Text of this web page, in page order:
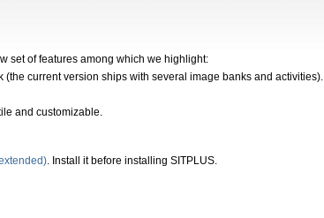
set of features among which we highlight:
current version ships with several image banks and activities).
and customizable.
. Install it before installing SITPLUS.